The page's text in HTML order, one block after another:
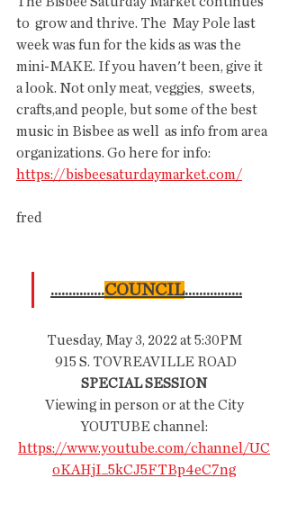
to  grow and thrive. The  May Pole last
week was fun for the kids as was the
mini-MAKE. If you haven't been, give it
a look. Not only meat, veggies,  sweets,
crafts,and people, but some of the best
music in Bisbee as well  as info from area
organizations. Go here for info:
https://bisbeesaturdaymarket.com/
fred
...............COUNCIL................
Tuesday, May 3, 2022 at 5:30PM
915 S. TOVREAVILLE ROAD
SPECIAL SESSION
YOUTUBE channel:
https://www.youtube.com/channel/UC
oKAHjI_5kCJ5FTBp4eC7ng